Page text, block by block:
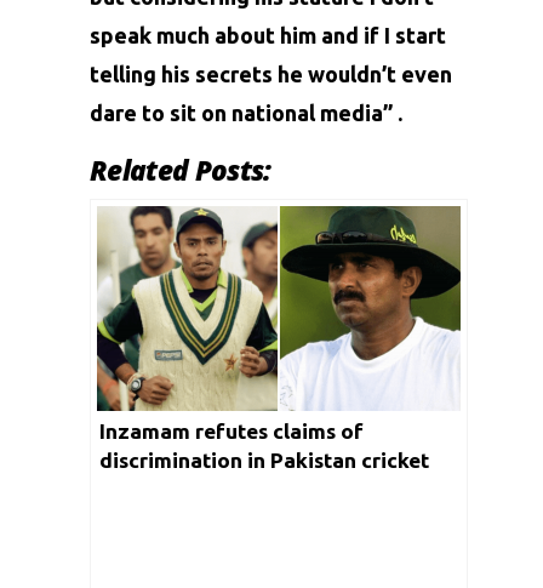
speak much about him and if I start
telling his secrets he wouldn’t even
dare to sit on national media” .
Related Posts:
Inzamam refutes claims of
discrimination in Pakistan cricket